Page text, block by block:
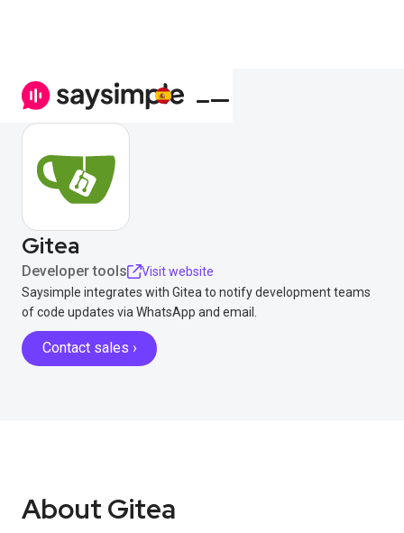
Gitea
Developer tools
Visit website
Saysimple integrates with Gitea to notify development teams
of code updates via WhatsApp and email.
Contact sales ›
About Gitea